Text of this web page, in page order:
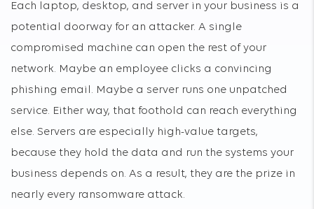
Each laptop, desktop, and server in your business is a
potential doorway for an attacker. A single
compromised machine can open the rest of your
network. Maybe an employee clicks a convincing
phishing email. Maybe a server runs one unpatched
service. Either way, that foothold can reach everything
else. Servers are especially high-value targets,
because they hold the data and run the systems your
business depends on. As a result, they are the prize in
nearly every ransomware attack.